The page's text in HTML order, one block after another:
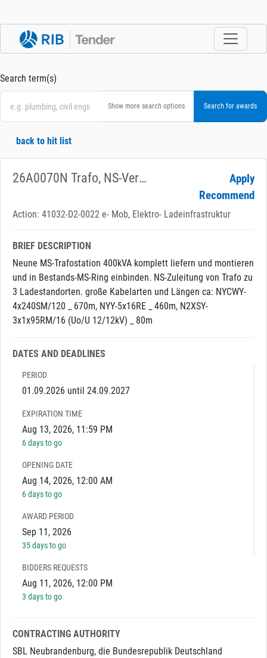
Search term(s)
Show more search options
back to hit list
26A0070N Trafo, NS-Verkabelung für Ladeinfrastruk
Apply
Recommend
Action: 41032-D2-0022 e- Mob, Elektro- Ladeinfrastruktur
BRIEF DESCRIPTION
Neune MS-Trafostation 400kVA komplett liefern und montieren
und in Bestands-MS-Ring einbinden. NS-Zuleitung von Trafo zu
3 Ladestandorten. große Kabelarten und Längen ca: NYCWY-
4x240SM/120 _ 670m, NYY-5x16RE _ 460m, N2XSY-
3x1x95RM/16 (Uo/U 12/12kV) _ 80m
DATES AND DEADLINES
PERIOD
01.09.2026 until 24.09.2027
EXPIRATION TIME
Aug 13, 2026, 11:59 PM
6 days to go
OPENING DATE
Aug 14, 2026, 12:00 AM
6 days to go
AWARD PERIOD
Sep 11, 2026
35 days to go
BIDDERS REQUESTS
Aug 11, 2026, 12:00 PM
3 days to go
CONTRACTING AUTHORITY
SBL Neubrandenburg, die Bundesrepublik Deutschland